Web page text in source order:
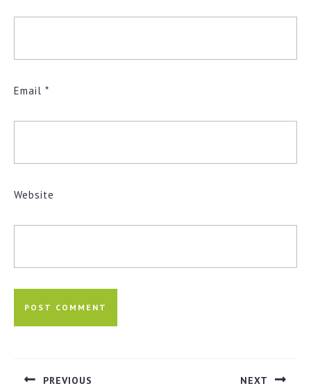
Email *
Website
navigation
PREVIOUS NEXT